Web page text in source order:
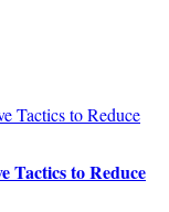
Tactics to Reduce